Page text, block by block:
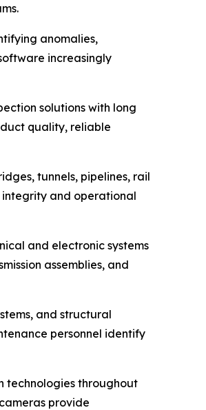
anomalies,
increasingly
solutions with long
quality, reliable
tunnels, pipelines, rail
integrity and operational
and electronic systems
assemblies, and
and structural
personnel identify
technologies throughout
provide